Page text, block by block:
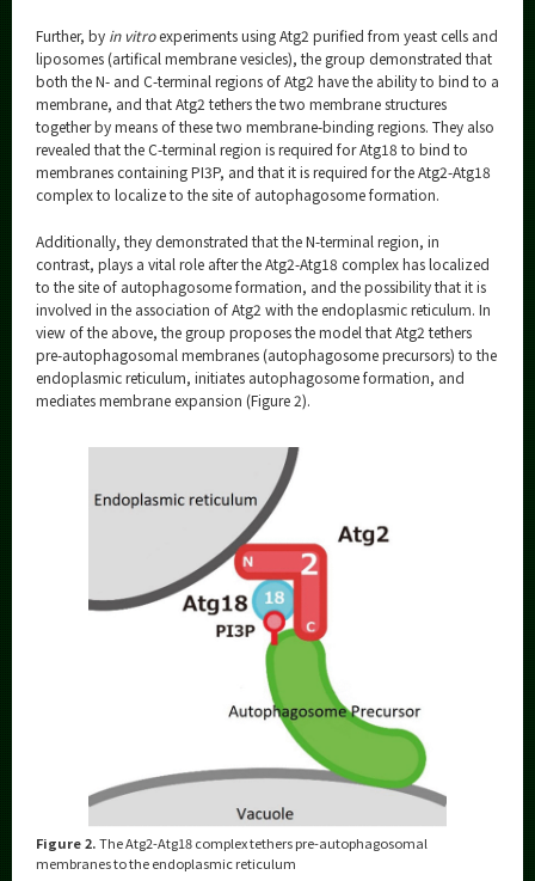
Further, by in vitroexperiments using Atg2 purified from yeast cells and
liposomes (artifical membrane vesicles), the group demonstrated that
both the N- and C-terminal regions of Atg2 have the ability to bind to a
membrane, and that Atg2 tethers the two membrane structures
together by means of these two membrane-binding regions. They also
revealed that the C-terminal region is required for Atg18 to bind to
membranes containing PI3P, and that it is required for the Atg2-Atg18
complex to localize to the site of autophagosome formation.
Additionally, they demonstrated that the N-terminal region, in
contrast, plays a vital role after the Atg2-Atg18 complex has localized
to the site of autophagosome formation, and the possibility that it is
involved in the association of Atg2 with the endoplasmic reticulum. In
view of the above, the group proposes the model that Atg2 tethers
pre-autophagosomal membranes (autophagosome precursors) to the
endoplasmic reticulum, initiates autophagosome formation, and
mediates membrane expansion (Figure 2).
Figure 2.The Atg2-Atg18 complex tethers pre-autophagosomal
membranes to the endoplasmic reticulum